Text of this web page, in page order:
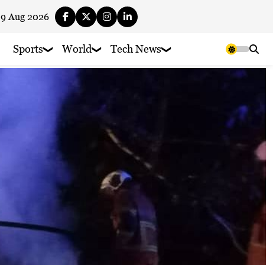
9 Aug 2026
Sports World Tech News